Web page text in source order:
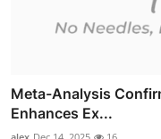
Meta-Analysis
Enhances Ex...